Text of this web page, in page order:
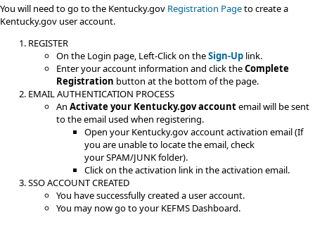
You will need to go to the Kentucky.gov Registration Pageto create a
Kentucky.gov user account.
REGISTER
On the Login page, Left-Click on theSign-Up link.
Enter your account information and click theComplete
Registration button at the bottom of the page.
EMAIL AUTHENTICATION PROCESS
An Activate your Kentucky.gov accountemail will be sent
to the email used when registering.
Open your Kentucky.gov account activation email (If
you are unable to locate the email, check
your SPAM/JUNK folder).
Click on the activation link in the activation email.
SSO ACCOUNT CREATED
You have successfully created a user account.
You may now go to your KEFMS Dashboard. ​